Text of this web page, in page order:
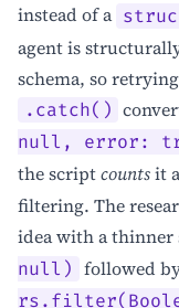
instead of a
agent is
schema, so
.catch()
null, error:
the scriptcountsit
filtering. The
idea with a
null) followed